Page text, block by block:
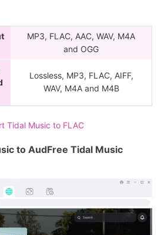
MP3, FLAC, AAC, WAV, M4A
and OGG
Lossless, MP3, FLAC, AIFF,
WAV, M4A and M4B
Tidal Music to FLAC
to AudFree Tidal Music